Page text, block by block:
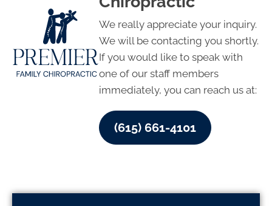
We really appreciate your inquiry.
We will be contacting you shortly.
If you would like to speak with
one of our staff members
immediately, you can reach us at:
(615) 661-4101